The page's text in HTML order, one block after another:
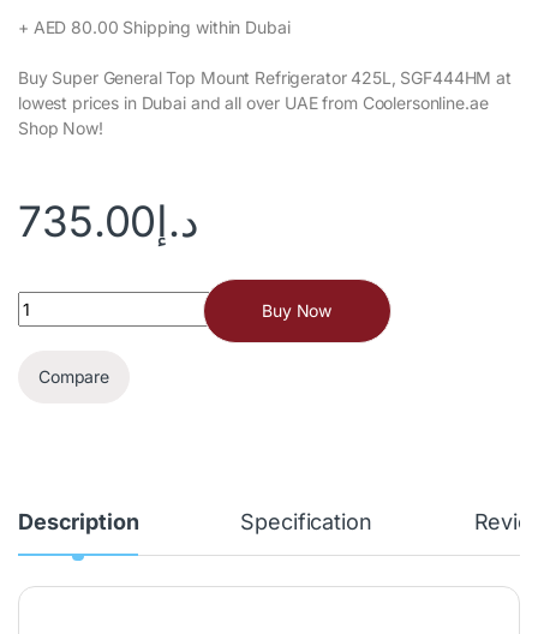
+ AED 80.00 Shipping within Dubai‎
Buy Super General Top Mount Refrigerator 425L, SGF444HM at
lowest prices in Dubai and all over UAE from Coolersonline.ae
Shop Now!
د.إ735.00
Buy Now
Compare
Description Specification